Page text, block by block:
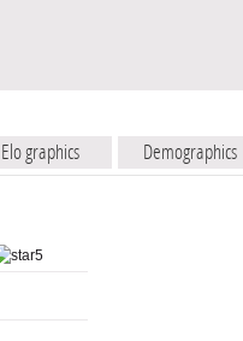
Elo graphics Demographics